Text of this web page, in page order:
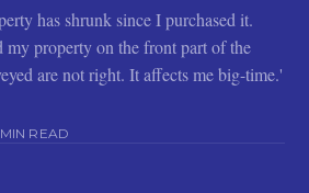
has shrunk since I purchased it.
my property on the front part of the
are not right. It affects me big-time.'
READ